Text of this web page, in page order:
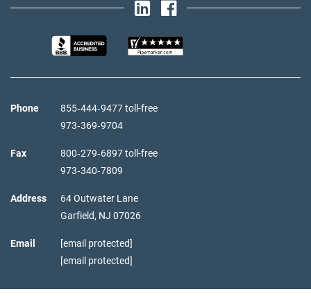
Phone
855‑444‑9477 toll-free
973‑369‑9704
Fax
800‑279‑6897 toll-free
973‑340‑7809
Address
64 Outwater Lane
Garfield, NJ 07026
Email
[email protected]
[email protected]